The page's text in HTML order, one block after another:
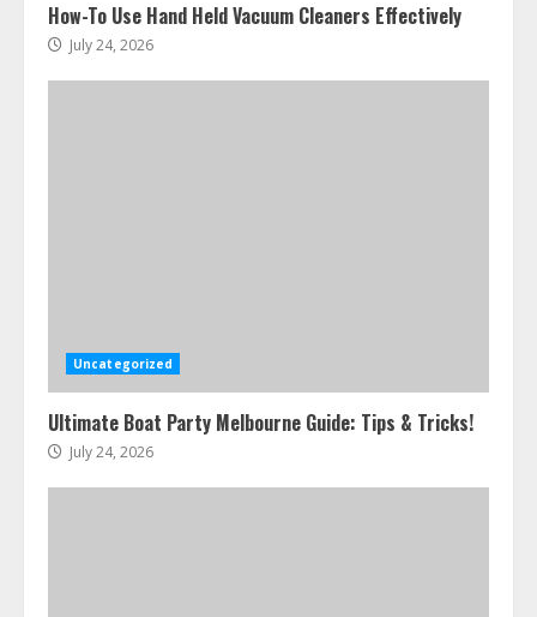
How-To Use Hand Held Vacuum Cleaners Effectively
July 24, 2026
Uncategorized
Ultimate Boat Party Melbourne Guide: Tips & Tricks!
July 24, 2026